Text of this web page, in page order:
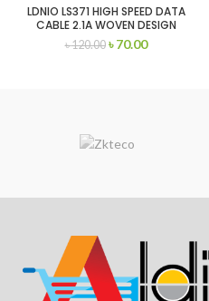
LDNIO LS371 HIGH SPEED DATA
CABLE 2.1A WOVEN DESIGN
(MICRO/LIGHTNING/TYPE-C
৳120.00 ৳70.00